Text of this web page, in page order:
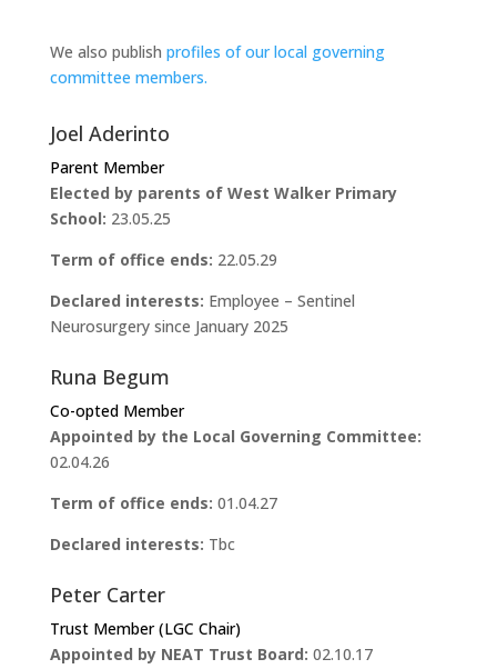
We also publish profiles of our local governing
committee members.
Joel Aderinto
Parent Member
Elected by parents of West Walker Primary
School: 23.05.25
Term of office ends: 22.05.29
Declared interests: Employee – Sentinel
Neurosurgery since January 2025
Runa Begum
Co-opted Member
Appointed by the Local Governing Committee:
02.04.26
Term of office ends: 01.04.27
Declared interests: Tbc
Peter Carter
Trust Member (LGC Chair)
Appointed by NEAT Trust Board: 02.10.17